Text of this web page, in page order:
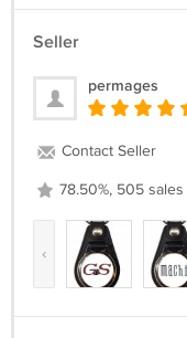
Seller
permages
Contact Seller
78.50%, 505 sales
‹